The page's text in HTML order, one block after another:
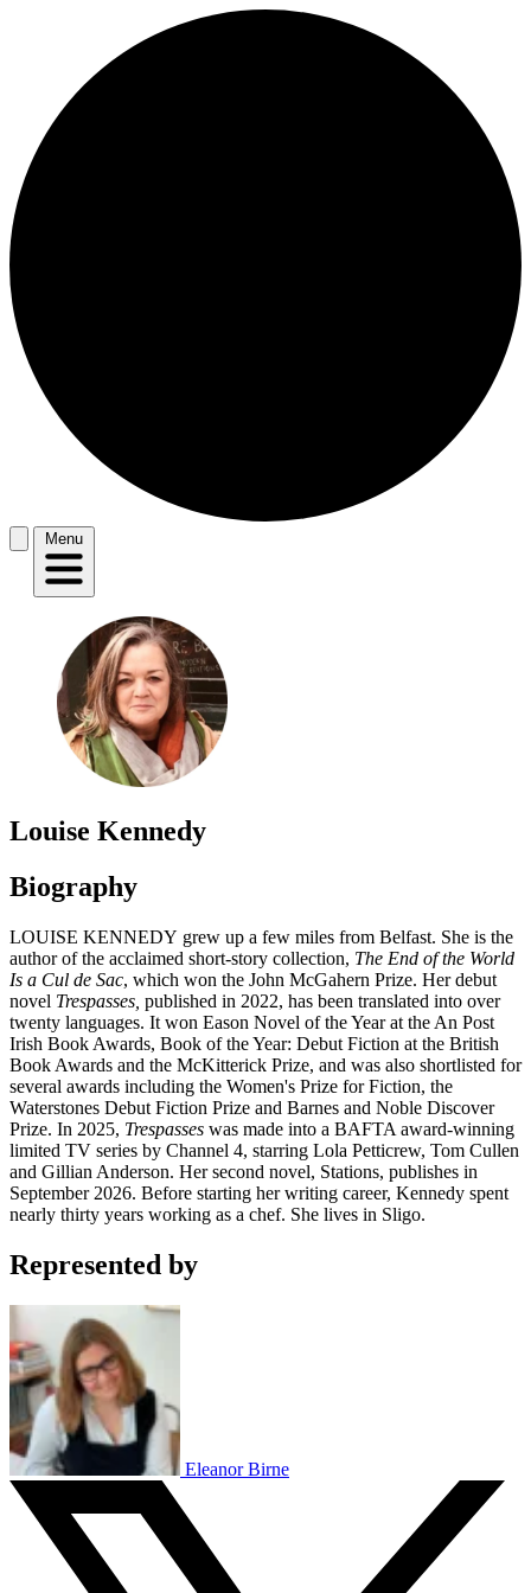
Menu
Louise Kennedy
Biography
LOUISE KENNEDY grew up a few miles from Belfast. She is the
author of the acclaimed short-story collection, The End of the World
Is a Cul de Sac, which won the John McGahern Prize. Her debut
novel Trespasses, published in 2022, has been translated into over
twenty languages. It won Eason Novel of the Year at the An Post
Irish Book Awards, Book of the Year: Debut Fiction at the British
Book Awards and the McKitterick Prize, and was also shortlisted for
several awards including the Women's Prize for Fiction, the
Waterstones Debut Fiction Prize and Barnes and Noble Discover
Prize. In 2025, Trespasses was made into a BAFTA award-winning
limited TV series by Channel 4, starring Lola Petticrew, Tom Cullen
and Gillian Anderson. Her second novel, Stations, publishes in
September 2026. Before starting her writing career, Kennedy spent
nearly thirty years working as a chef. She lives in Sligo.
Represented by
Eleanor Birne